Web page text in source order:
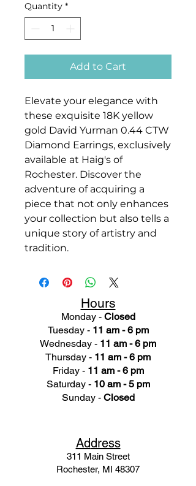
Quantity *
Add to Cart
Elevate your elegance with
these exquisite 18K yellow
gold David Yurman 0.44 CTW
Diamond Earrings, exclusively
available at Haig's of
Rochester. Discover the
adventure of acquiring a
piece that not only enhances
your collection but also tells a
unique story of artistry and
tradition.
Hours
Monday - Closed
Tuesday - 11 am - 6 pm
Wednesday - 11 am - 6 pm
Thursday - 11 am - 6 pm
Friday - 11 am - 6 pm
Saturday - 10 am - 5 pm
Sunday - Closed
Address
311 Main Street
Rochester, MI 48307